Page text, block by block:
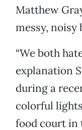
Matthew
messy, noisy
“We both
explanation
during a
colorful
food court in